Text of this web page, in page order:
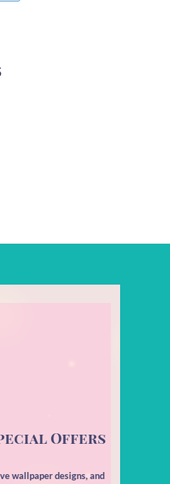
Offers
wallpaper designs, and